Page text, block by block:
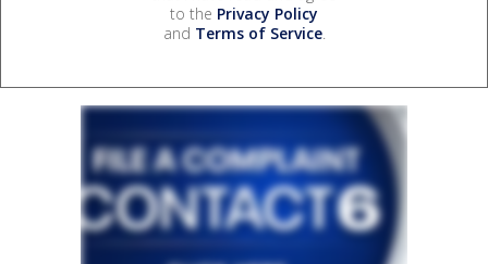
to the Privacy Policy
and Terms of Service.